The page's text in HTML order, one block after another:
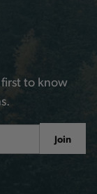
to know
Join